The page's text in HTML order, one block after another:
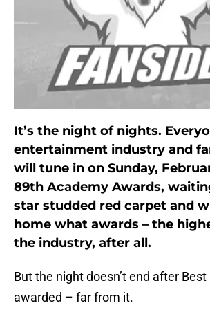
It’s the night of nights.
entertainment industry and
will tune in on Sunday,
89th Academy Awards,
star studded red carpet and
home what awards – the
the industry, after all.
But the night doesn’t end after
awarded – far from it.